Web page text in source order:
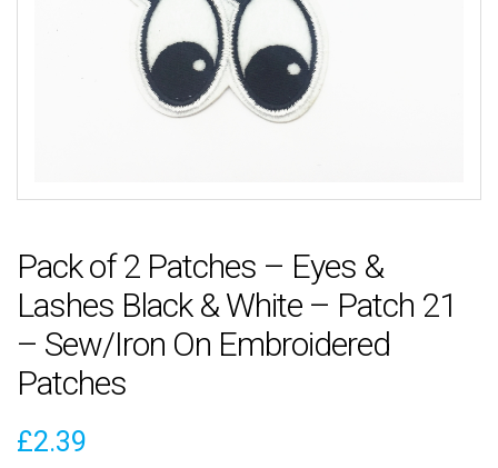
Pack of 2 Patches – Eyes &
Lashes Black & White – Patch 21
– Sew/Iron On Embroidered
Patches
£2.39